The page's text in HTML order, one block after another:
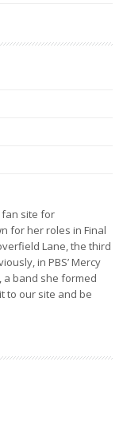
fan site for
for her roles in Final
Lane, the third
in PBS’ Mercy
a band she formed
to our site and be